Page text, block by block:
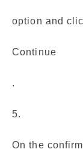
option and
Continue
.
5.
On the